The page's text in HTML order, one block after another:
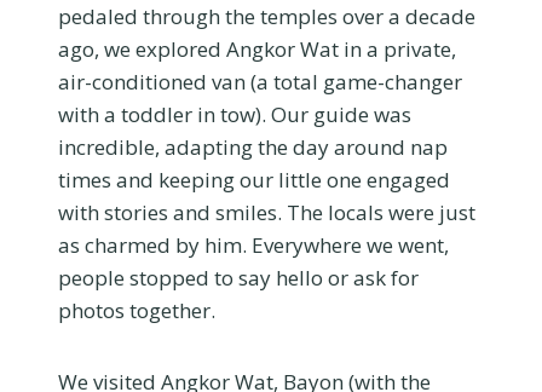
pedaled through the temples over a decade
ago, we explored Angkor Wat in a private,
air-conditioned van (a total game-changer
with a toddler in tow). Our guide was
incredible, adapting the day around nap
times and keeping our little one engaged
with stories and smiles. The locals were just
as charmed by him. Everywhere we went,
people stopped to say hello or ask for
photos together.
We visited Angkor Wat, Bayon (with the